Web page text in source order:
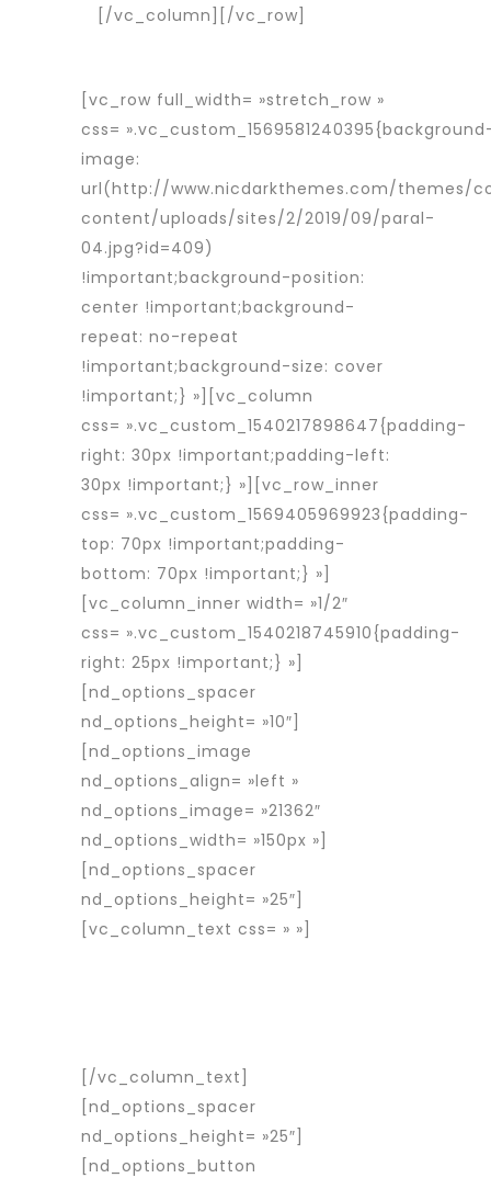
[/vc_column][/vc_row]
[vc_row full_width= »stretch_row »
css=
image:
url(http://www.nicdarkthemes.com/themes/
content/uploads/sites/2/2019/09/paral-
04.jpg?id=409)
!important;background-position:
center !important;background-
repeat: no-repeat
!important;background-size: cover
!important;} »][vc_column
css= ».vc_custom_1540217898647{padding-
right: 30px !important;padding-left:
30px !important;} »][vc_row_inner
css= ».vc_custom_1569405969923{padding-
top: 70px !important;padding-
bottom: 70px !important;} »]
[vc_column_inner width= »1/2″
css= ».vc_custom_1540218745910{padding-
right: 25px !important;} »]
[nd_options_spacer
nd_options_height= »10″]
[nd_options_image
nd_options_align= »left »
nd_options_image= »21362″
nd_options_width= »150px »]
[nd_options_spacer
nd_options_height= »25″]
[vc_column_text css= » »]
[/vc_column_text]
[nd_options_spacer
nd_options_height= »25″]
[nd_options_button